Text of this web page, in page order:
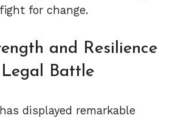
for change.
and Resilience
Battle
displayed remarkable